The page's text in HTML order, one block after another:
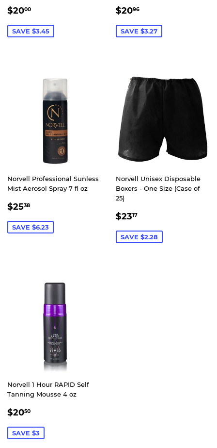
SALE
$2000
SAVE $3.45
SALE
$2096
SAVE $3.27
Norvell Professional Sunless
Mist Aerosol Spray 7 fl oz
SALE
$2538
SAVE $6.23
Norvell Unisex Disposable
Boxers - One Size (Case of
25)
SALE
$2317
SAVE $2.28
Norvell 1 Hour RAPID Self
Tanning Mousse 4 oz
SALE
$2050
SAVE $3